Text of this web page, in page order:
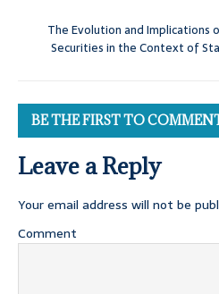
The Evolution and Implications
Securities in the Context of
BE THE FIRST TO
Leave a Reply
Your email address will not be
Comment